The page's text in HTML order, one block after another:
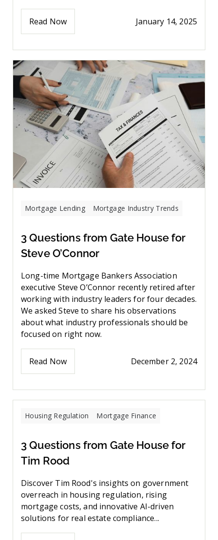
Read Now January 14, 2025
Mortgage Lending Mortgage Industry Trends
3 Questions from Gate House for
Steve O’Connor
Long-time Mortgage Bankers Association
executive Steve O’Connor recently retired after
working with industry leaders for four decades.
We asked Steve to share his observations
about what industry professionals should be
focused on right now.
Read Now December 2, 2024
Housing Regulation Mortgage Finance
3 Questions from Gate House for
Tim Rood
Discover Tim Rood's insights on government
overreach in housing regulation, rising
mortgage costs, and innovative AI-driven
solutions for real estate compliance...